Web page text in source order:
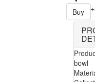
Buy
bowl